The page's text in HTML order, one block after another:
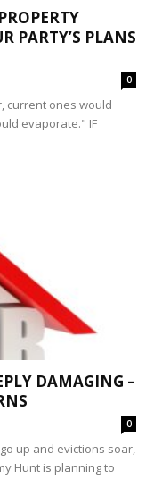
PARTY’S PLANS
0
current ones would
evaporate." IF
DAMAGING –
0
up and evictions soar,
Hunt is planning to